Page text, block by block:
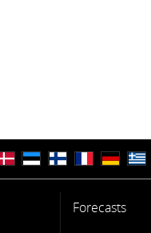
Forecasts